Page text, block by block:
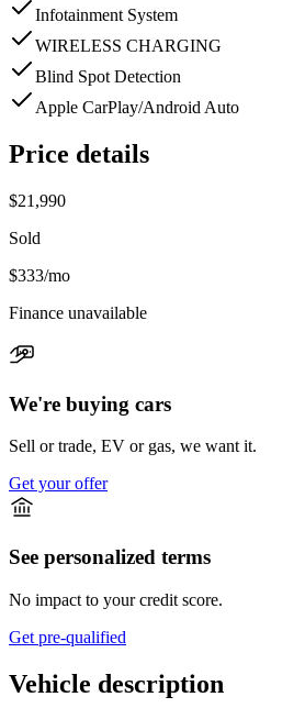
Infotainment System
WIRELESS CHARGING
Blind Spot Detection
Apple CarPlay/Android Auto
Price details
$21,990
Sold
$333/mo
Finance unavailable
We're buying cars
Sell or trade, EV or gas, we want it.
Get your offer
See personalized terms
No impact to your credit score.
Get pre-qualified
Vehicle description